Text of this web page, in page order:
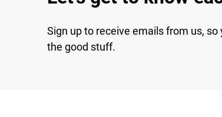
Sign up to receive emails from us,
the good stuff.